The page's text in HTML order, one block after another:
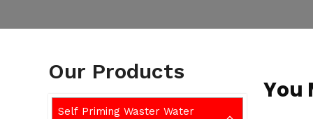
Our Products
Self Priming Waster Water
You